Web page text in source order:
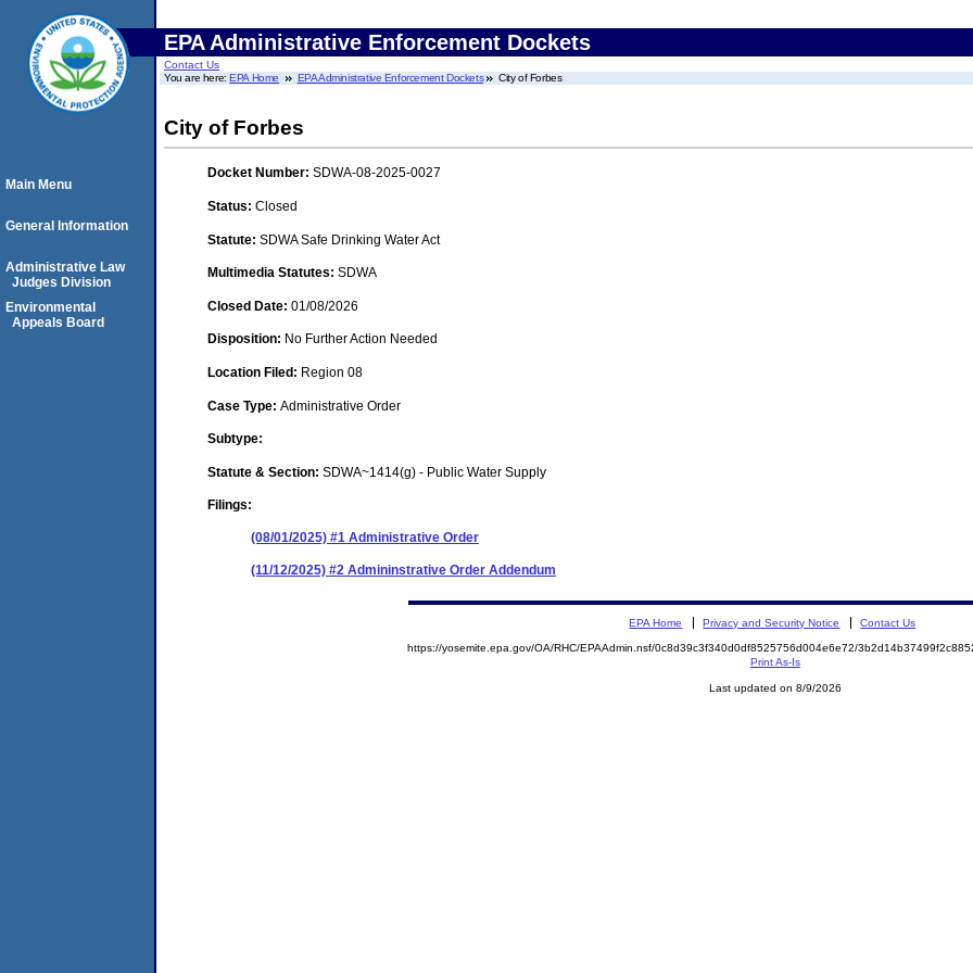
EPA Administrative Enforcement Dockets
Contact Us
You are here:EPA Home EPA Administrative Enforcement Dockets City of Forbes
City of Forbes
Docket Number: SDWA-08-2025-0027
Status: Closed
Statute: SDWA Safe Drinking Water Act
Multimedia Statutes: SDWA
Closed Date: 01/08/2026
Disposition: No Further Action Needed
Location Filed: Region 08
Case Type: Administrative Order
Subtype:
Statute & Section: SDWA~1414(g) - Public Water Supply
Filings:
(08/01/2025) #1 Administrative Order
(11/12/2025) #2 Admininstrative Order Addendum
Main Menu
General Information
Administrative Law
Judges Division
Environmental
Appeals Board
EPA Home Privacy and Security Notice Contact Us
https://yosemite.epa.gov/OA/RHC/EPAAdmin.nsf/0c8d39c3f340d0df8525756d004e6e72/
Print As-Is
Last updated on 8/9/2026